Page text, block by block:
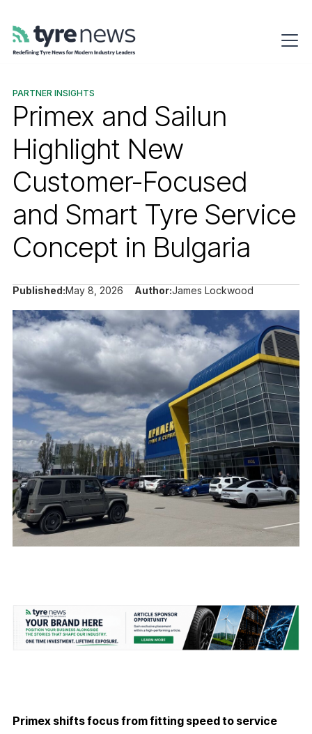
PARTNER INSIGHTS
Primex and Sailun
Highlight New
Customer-Focused
and Smart Tyre Service
Concept in Bulgaria
Published:May 8, 2026 Author:James Lockwood
Primex shifts focus from fitting speed to service